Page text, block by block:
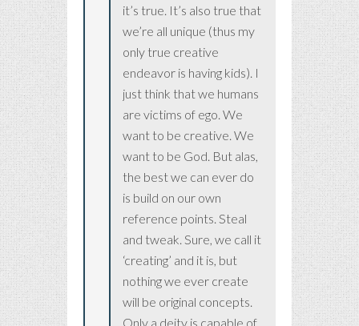
it’s true. It’s also true that
we’re all unique (thus my
only true creative
endeavor is having kids). I
just think that we humans
are victims of ego. We
want to be creative. We
want to be God. But alas,
the best we can ever do
is build on our own
reference points. Steal
and tweak. Sure, we call it
‘creating’ and it is, but
nothing we ever create
will be original concepts.
Only a deity is capable of